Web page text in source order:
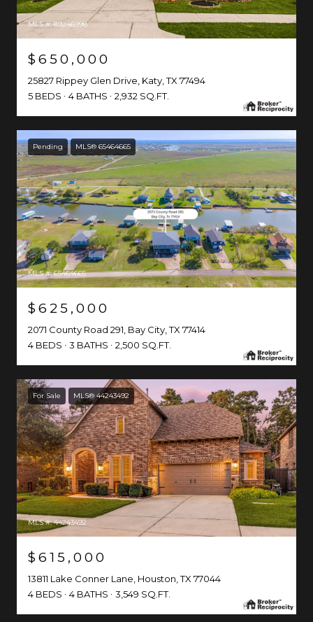
MLS #: 89246998
$650,000
25827 Rippey Glen Drive, Katy, TX 77494
5 BEDS
4 BATHS 2,932 SQ.FT.
Pending MLS® 65464665
MLS #: 65464665
$625,000
2071 County Road 291, Bay City, TX 77414
4 BEDS
3 BATHS 2,500 SQ.FT.
For Sale MLS® 44243492
MLS #: 44243492
$615,000
13811 Lake Conner Lane, Houston, TX 77044
4 BEDS
4 BATHS 3,549 SQ.FT.